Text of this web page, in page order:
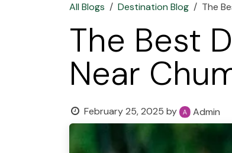
All Blogs Destination Blog The
The Best
Near
February 25, 2025 by Admin